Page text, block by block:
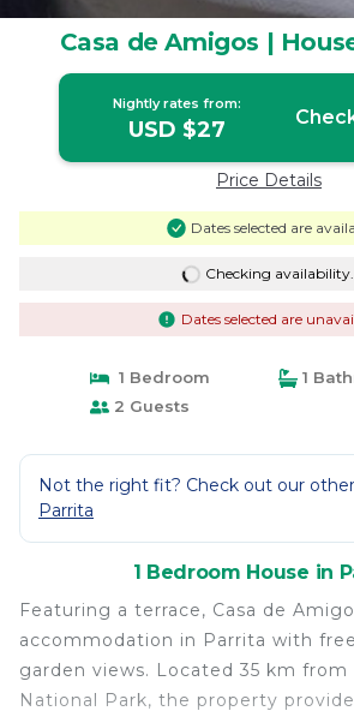
Casa de Amigos |
Nightly rates from:
USD $27
Price Details
Dates selected are
Checking
Dates selected are
1 Bedroom
1
2 Guests
Not the right fit? Check out our
Parrita
1 Bedroom House in
Featuring a terrace, Casa de
accommodation in Parrita with
garden views. Located 35 km
National Park, the property